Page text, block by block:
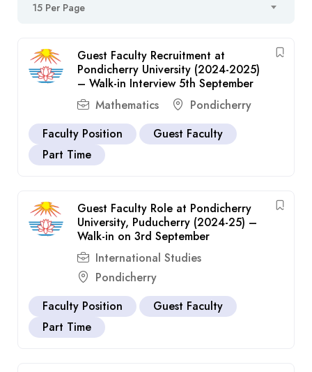
15 Per Page
Guest Faculty Recruitment at
Pondicherry University (2024-2025)
– Walk-in Interview 5th September
Mathematics
Pondicherry
Faculty Position
Guest Faculty
Part Time
Guest Faculty Role at Pondicherry
University, Puducherry (2024-25) –
Walk-in on 3rd September
International Studies
Pondicherry
Faculty Position
Guest Faculty
Part Time